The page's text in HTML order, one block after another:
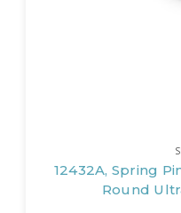
12432A, Spring
Round